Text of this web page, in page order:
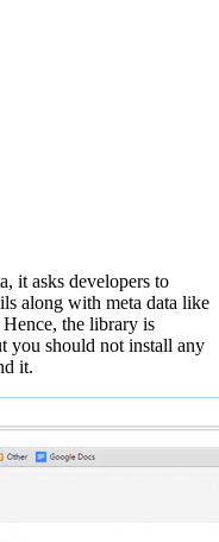
it asks developers to
along with meta data like
the library is
you should not install any
it.